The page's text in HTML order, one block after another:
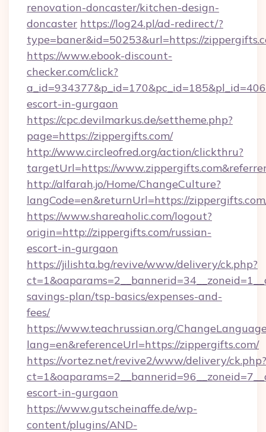
renovation-doncaster/kitchen-design-
doncaster https://log24.pl/ad-redirect/?
type=baner&id=50253&url=https://
https://www.ebook-discount-
checker.com/click?
escort-in-gurgaon
https://cpc.devilmarkus.de/settheme.php?
page=https://zippergifts.com/
http://www.circleofred.org/action/clickthru?
targetUrl=https://
http://alfarah.jo/Home/ChangeCulture?
langCode=en&returnUrl=https://
https://www.shareaholic.com/logout?
origin=http://zippergifts.com/russian-
escort-in-gurgaon
https://jilishta.bg/revive/www/delivery/ck.php?
savings-plan/tsp-basics/expenses-and-
fees/
https://www.teachrussian.org/
lang=en&referenceUrl=https://zippergifts.com/
https://vortez.net/revive2/www/delivery/ck.php?
escort-in-gurgaon
https://www.gutscheinaffe.de/wp-
content/plugins/AND-